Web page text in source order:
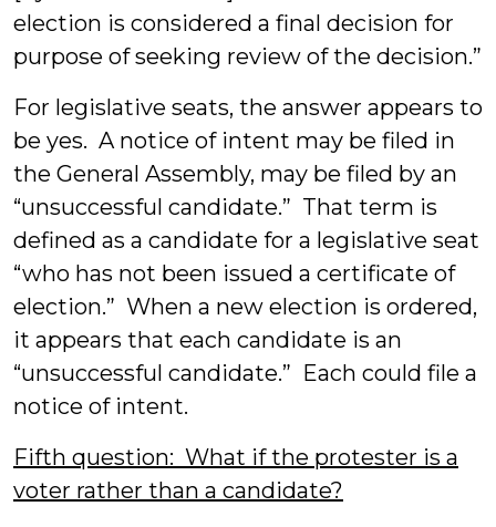
election is considered a final decision for
purpose of seeking review of the decision.”
For legislative seats, the answer appears to
be yes. A notice of intent may be filed in
the General Assembly, may be filed by an
“unsuccessful candidate.” That term is
defined as a candidate for a legislative seat
“who has not been issued a certificate of
election.” When a new election is ordered,
it appears that each candidate is an
“unsuccessful candidate.” Each could file a
notice of intent.
Fifth question: What if the protester is a
voter rather than a candidate?